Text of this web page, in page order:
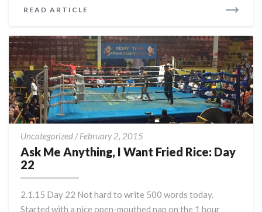
READ ARTICLE
Uncategorized/February 2, 2015
Me
Fried
Ask Me Anything, I Want Fried Rice: Day
22
2.1.15 Day 22 Not hard to write 500 words today.
Started with a nice open-mouthed nap on the 1 hour